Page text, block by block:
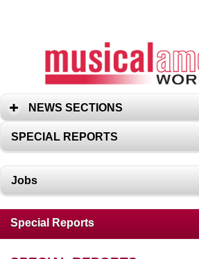
NEWS SECTIONS
SPECIAL REPORTS
Jobs
Special Reports